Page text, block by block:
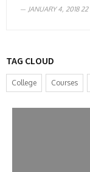
JANUARY 4, 201822
TAG CLOUD
College Courses